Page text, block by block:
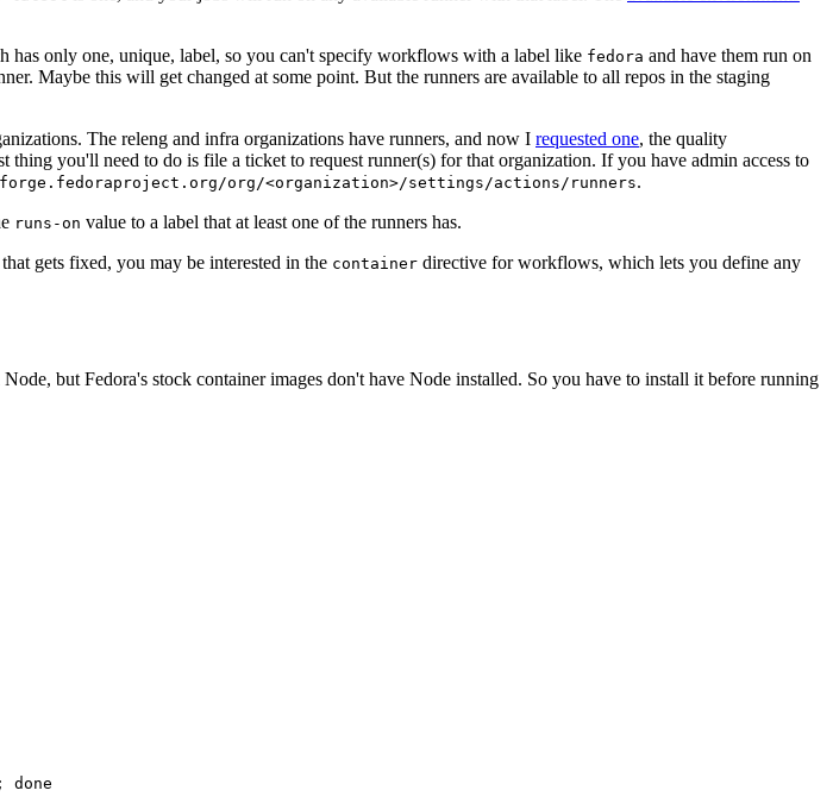
has only one, unique, label, so you can't specify workflows with a label like fedora and have them run on
Maybe this will get changed at some point. But the runners are available to all repos in the staging
The releng and infra organizations have runners, and now I requested one, the quality
you'll need to do is file a ticket to request runner(s) for that organization. If you have admin access to
org/<organization>/settings/actions/runners.
runs-on value to a label that at least one of the runners has.
gets fixed, you may be interested in the container directive for workflows, which lets you define any
but Fedora's stock container images don't have Node installed. So you have to install it before running